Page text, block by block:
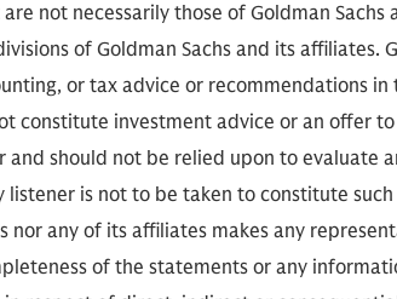
not necessarily those of Goldman
of Goldman Sachs and its affiliates.
or tax advice or recommendations in
constitute investment advice or an offer
and should not be relied upon to evaluate
is not to be taken to constitute
nor any of its affiliates makes any
of the statements or any